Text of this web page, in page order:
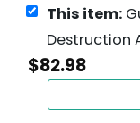
This item:
Destruction
$82.98